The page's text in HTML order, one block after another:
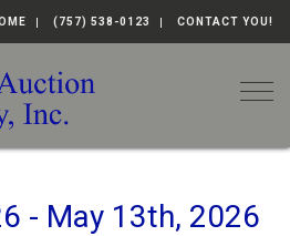
(757) 538-0123 CONTACT YOU!
- May 13th, 2026